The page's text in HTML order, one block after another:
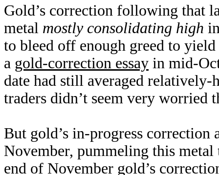
Gold’s correction following that
metal mostly consolidating high
to bleed off enough greed to
a gold-correction essay in mid-
date had still averaged
traders didn’t seem very
But gold’s in-progress correction
November, pummeling this
end of November gold’s